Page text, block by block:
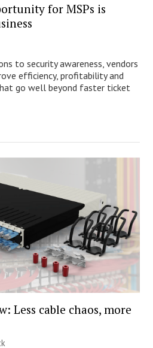
for MSPs is
to security awareness, vendors
efficiency, profitability and
go well beyond faster ticket
Less cable chaos, more